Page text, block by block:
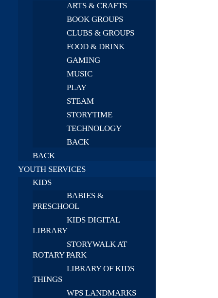
ARTS & CRAFTS
BOOK GROUPS
CLUBS & GROUPS
FOOD & DRINK
GAMING
MUSIC
PLAY
STEAM
STORYTIME
TECHNOLOGY
BACK
BACK
YOUTH SERVICES
KIDS
BABIES &
PRESCHOOL
KIDS DIGITAL
LIBRARY
STORYWALK AT
ROTARY PARK
LIBRARY OF KIDS
THINGS
WPS LANDMARKS